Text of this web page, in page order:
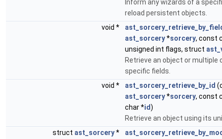
Inform any wizards of a
reload persistent objects.
void *
ast_sorcery*sorcery, const
unsigned int flags, struct
Retrieve an object or multiple
specific fields.
void *
ast_sorcery_retrieve_by_id
ast_sorcery*sorcery, const
char *id)
Retrieve an object using its
struct ast_sorcery*